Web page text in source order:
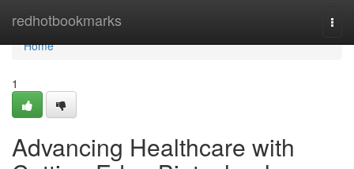
redhotbookmarks
Home
Home
1
Advancing Healthcare with